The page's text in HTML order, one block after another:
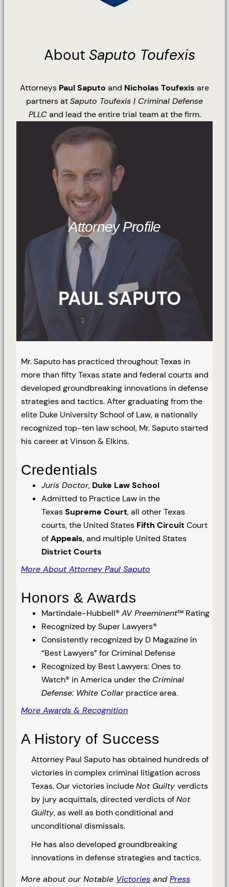
About Saputo Toufexis
Attorneys Paul Saputo and Nicholas Toufexis are
partners atSaputo Toufexis | Criminal Defense
PLLCand lead the entire trial team at the firm.
Attorney Profile
PAUL SAPUTO
Mr. Saputo has practiced throughout Texas in
more than fifty Texas state and federal courts and
developed groundbreaking innovations in defense
strategies and tactics. After graduating from the
elite Duke University School of Law, a nationally
recognized top-ten law school, Mr. Saputo started
his career at Vinson & Elkins.
Credentials
Juris Doctor, Duke Law School
Admitted to Practice Law in the
TexasSupreme Court, all other Texas
courts, the United States Fifth CircuitCourt
ofAppeals, and multiple United States
District Courts
More About Attorney Paul Saputo
Honors & Awards
Martindale-Hubbell®AV Preeminent™ Rating
Recognized by Super Lawyers®
Consistently recognized by D Magazine in
“Best Lawyers” for Criminal Defense
Recognized by Best Lawyers: Ones to
Watch® in America under the Criminal
Defense: White Collarpractice area.
More Awards & Recognition
A History of Success
Attorney Paul Saputo has obtained hundreds of
victories in complex criminal litigation across
Texas. Our victories includeNot Guilty verdicts
by jury acquittals, directed verdicts ofNot
Guilty, as well as both conditional and
unconditional dismissals.
He has also developed groundbreaking
innovations in defense strategies and tactics.
More about our Notable Victories and Press